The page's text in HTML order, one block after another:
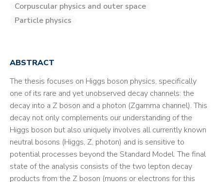
Corpuscular physics and outer space
Particle physics
ABSTRACT
The thesis focuses on Higgs boson physics, specifically
one of its rare and yet unobserved decay channels: the
decay into a Z boson and a photon (Zgamma channel). This
decay not only complements our understanding of the
Higgs boson but also uniquely involves all currently known
neutral bosons (Higgs, Z, photon) and is sensitive to
potential processes beyond the Standard Model. The final
state of the analysis consists of the two lepton decay
products from the Z boson (muons or electrons for this